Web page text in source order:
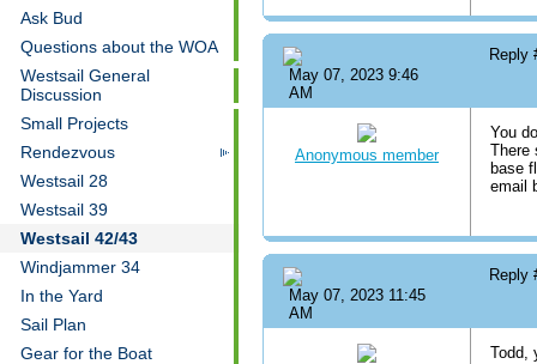
Ask Bud
Questions about the WOA
Westsail General
Discussion
Small Projects
Rendezvous
Westsail 28
Westsail 39
Westsail 42/43
Windjammer 34
In the Yard
Sail Plan
Gear for the Boat
May 07, 2023 9:46
AM
Reply
Anonymous member
You
There
base
email
May 07, 2023 11:45
AM
Reply
Todd,